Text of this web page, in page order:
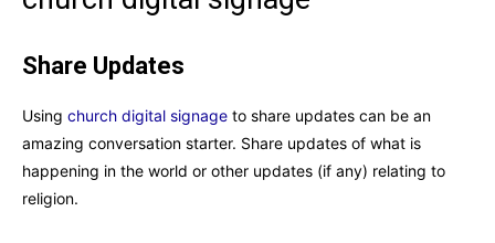
Share Updates
Using church digital signage to share updates can be an
amazing conversation starter. Share updates of what is
happening in the world or other updates (if any) relating to
religion.